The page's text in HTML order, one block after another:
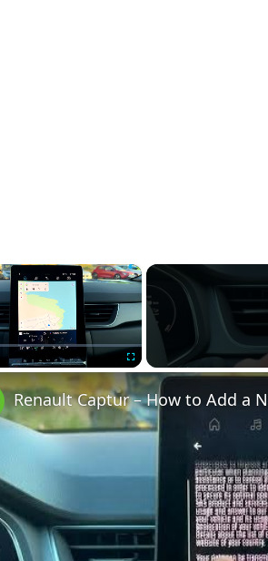
×
Fullscreen
Renault Captur – How to Add a